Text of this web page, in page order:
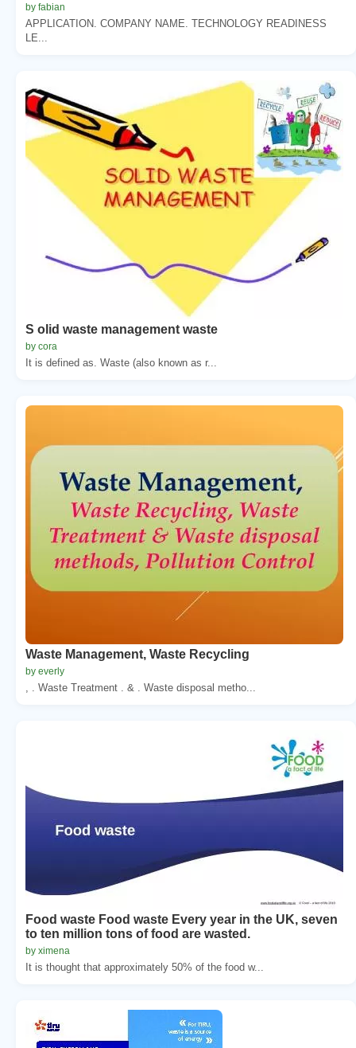
by fabian
APPLICATION. COMPANY NAME. TECHNOLOGY READINESS
LE...
S olid waste management waste
by cora
It is defined as. Waste (also known as r...
Waste Management, Waste Recycling
by everly
, . Waste Treatment . & . Waste disposal metho...
Food waste Food waste Every year in the UK, seven
to ten million tons of food are wasted.
by ximena
It is thought that approximately 50% of the food w...